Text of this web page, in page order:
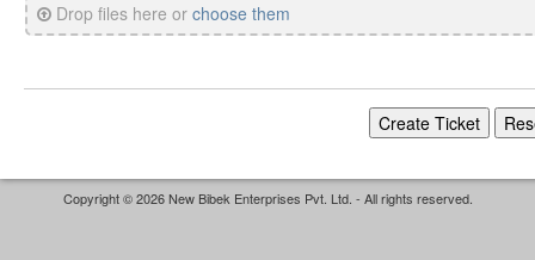
Drop files here or choose them
Copyright © 2026 New Bibek Enterprises Pvt. Ltd. - All rights reserved.